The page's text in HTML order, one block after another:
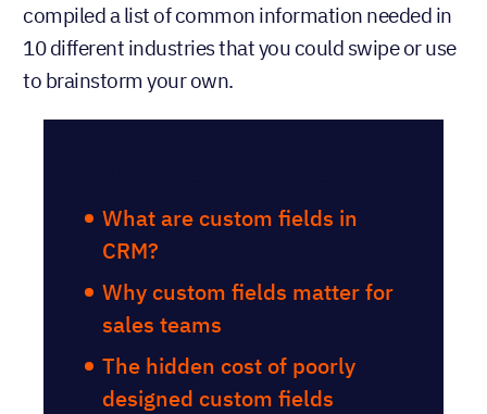
compiled a list of common information needed in
10 different industries that you could swipe or use
to brainstorm your own.
What are custom fields in
CRM?
Why custom fields matter for
sales teams
The hidden cost of poorly
designed custom fields